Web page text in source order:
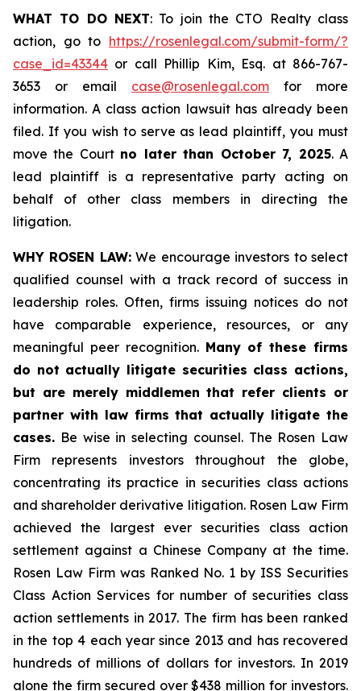
WHAT TO DO NEXT: To join the CTO Realty class
action, go to https://rosenlegal.com/submit-form/?
case_id=43344 or call Phillip Kim, Esq. at 866-767-
3653 or email case@rosenlegal.com for more
information. A class action lawsuit has already been
filed. If you wish to serve as lead plaintiff, you must
move the Court no later than October 7, 2025. A
lead plaintiff is a representative party acting on
behalf of other class members in directing the
litigation.
WHY ROSEN LAW:We encourage investors to select
qualified counsel with a track record of success in
leadership roles. Often, firms issuing notices do not
have comparable experience, resources, or any
meaningful peer recognition. Many of these firms
do not actually litigate securities class actions,
but are merely middlemen that refer clients or
partner with law firms that actually litigate the
cases. Be wise in selecting counsel. The Rosen Law
Firm represents investors throughout the globe,
concentrating its practice in securities class actions
and shareholder derivative litigation. Rosen Law Firm
achieved the largest ever securities class action
settlement against a Chinese Company at the time.
Rosen Law Firm was Ranked No. 1 by ISS Securities
Class Action Services for number of securities class
action settlements in 2017. The firm has been ranked
in the top 4 each year since 2013 and has recovered
hundreds of millions of dollars for investors. In 2019
alone the firm secured over $438 million for investors.